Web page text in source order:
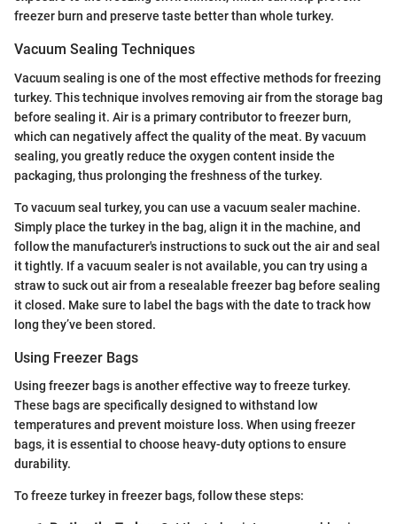
freezer burn and preserve taste better than whole turkey.
Vacuum Sealing Techniques
Vacuum sealing is one of the most effective methods for freezing
turkey. This technique involves removing air from the storage bag
before sealing it. Air is a primary contributor to freezer burn,
which can negatively affect the quality of the meat. By vacuum
sealing, you greatly reduce the oxygen content inside the
packaging, thus prolonging the freshness of the turkey.
To vacuum seal turkey, you can use a vacuum sealer machine.
Simply place the turkey in the bag, align it in the machine, and
follow the manufacturer's instructions to suck out the air and seal
it tightly. If a vacuum sealer is not available, you can try using a
straw to suck out air from a resealable freezer bag before sealing
it closed. Make sure to label the bags with the date to track how
long they’ve been stored.
Using Freezer Bags
Using freezer bags is another effective way to freeze turkey.
These bags are specifically designed to withstand low
temperatures and prevent moisture loss. When using freezer
bags, it is essential to choose heavy-duty options to ensure
durability.
To freeze turkey in freezer bags, follow these steps: